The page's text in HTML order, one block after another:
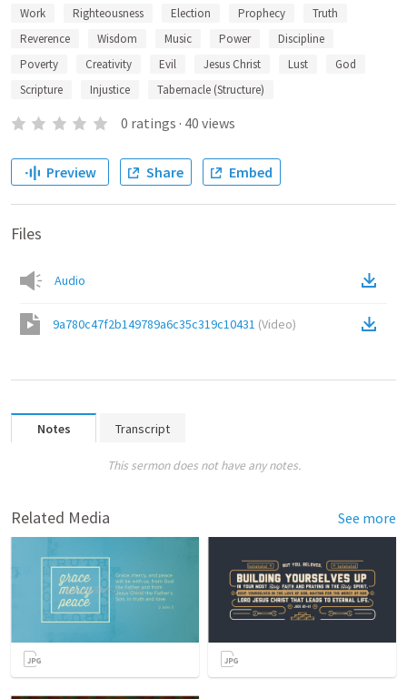
Work
Righteousness Election Prophecy
Truth
Reverence
Wisdom Music Power
Discipline
Poverty
Creativity Evil Jesus Christ Lust
God
Scripture
Injustice Tabernacle (Structure)
0 ratings · 40 views
Preview Share Embed
Files
Audio
9a780c47f2b149789a6c35c319c10431 (Video)
Notes Transcript
This sermon does not have any notes.
Related Media See more